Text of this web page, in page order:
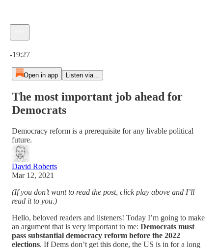
-19:27
Open in app Listen via...
The most important job ahead for
Democrats
Democracy reform is a prerequisite for any livable political
future.
David Roberts
Mar 12, 2021
(If you don’t want to read the post, click play above and I’ll
read it to you.)
Hello, beloved readers and listeners! Today I’m going to make
an argument that is very important to me: Democrats must
pass substantial democracy reform before the 2022
elections. If Dems don’t get this done, the US is in for a long